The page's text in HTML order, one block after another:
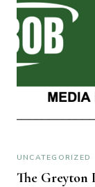
UNCATEGORIZED
The Greyton